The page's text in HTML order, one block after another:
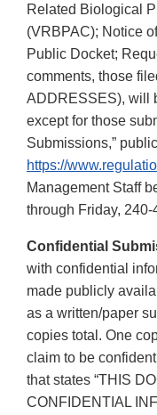
Related Biological
(VRBPAC); Notice
Public Docket;
comments, those
ADDRESSES), will
except for those
Submissions,”
https://
Management Staff
through Friday, 240-
Confidential
with confidential
made publicly
as a written/paper
copies total. One
claim to be
that states “THIS
CONFIDENTIAL